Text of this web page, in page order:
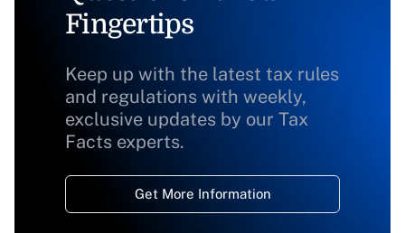
Fingertips
Keep up with the latest tax rules
and regulations with weekly,
exclusive updates by our Tax
Facts experts.
Get More Information